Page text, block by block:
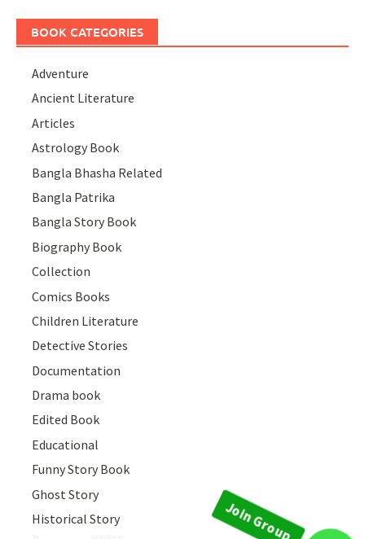
BOOK CATEGORIES
Adventure
Ancient Literature
Articles
Astrology Book
Bangla Bhasha Related
Bangla Patrika
Bangla Story Book
Biography Book
Collection
Comics Books
Children Literature
Detective Stories
Documentation
Drama book
Edited Book
Educational
Funny Story Book
Ghost Story
Historical Story